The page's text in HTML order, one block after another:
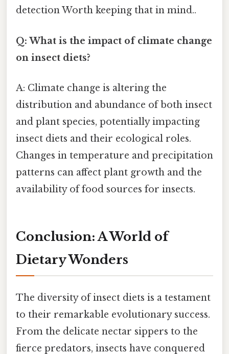
detection Worth keeping that in mind..
Q: What is the impact of climate change
on insect diets?
A: Climate change is altering the
distribution and abundance of both insect
and plant species, potentially impacting
insect diets and their ecological roles.
Changes in temperature and precipitation
patterns can affect plant growth and the
availability of food sources for insects.
Conclusion: A World of
Dietary Wonders
The diversity of insect diets is a testament
to their remarkable evolutionary success.
From the delicate nectar sippers to the
fierce predators, insects have conquered